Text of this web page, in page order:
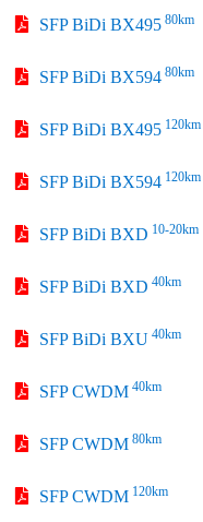
SFP BiDi BX495 80km
SFP BiDi BX594 80km
SFP BiDi BX495 120km
SFP BiDi BX594 120km
SFP BiDi BXD 10-20km
SFP BiDi BXD 40km
SFP BiDi BXU40km
SFP CWDM40km
SFP CWDM80km
SFP CWDM120km